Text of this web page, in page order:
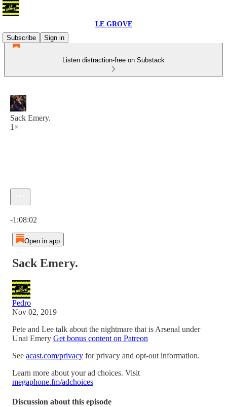
LE GROVE
Subscribe
Sign in
Listen distraction-free on Substack
Sack Emery.
1×
-1:08:02
Open in app
Sack Emery.
Pedro
Nov 02, 2019
Pete and Lee talk about the nightmare that is Arsenal under
Unai Emery Get bonus content on Patreon
See acast.com/privacy for privacy and opt-out information.
Learn more about your ad choices. Visit
megaphone.fm/adchoices
Discussion about this episode